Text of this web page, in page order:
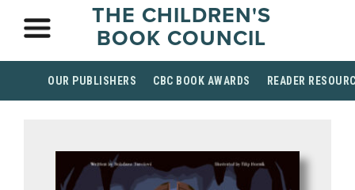
THE CHILDREN'S
BOOK COUNCIL
OUR PUBLISHERS CBC BOOK AWARDS READER